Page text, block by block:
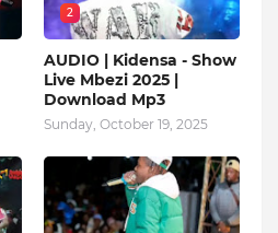
2
AUDIO | Kidensa - Show
Live Mbezi 2025 |
Download Mp3
Sunday, October 19, 2025